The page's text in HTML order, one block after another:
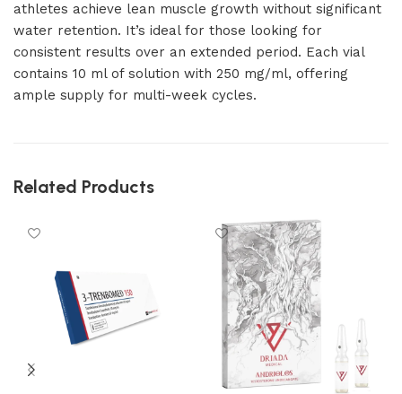
athletes achieve lean muscle growth without significant
water retention. It’s ideal for those looking for
consistent results over an extended period. Each vial
contains 10 ml of solution with 250 mg/ml, offering
ample supply for multi-week cycles.
Related Products